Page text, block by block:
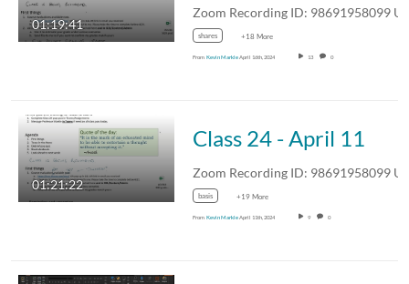
01:19:41
shares +18 More
From Kevin MarkleApril 16th, 2024 13 0
01:21:22
Class 24 - April 11
basis +19 More
From Kevin MarkleApril 11th, 2024 9 0